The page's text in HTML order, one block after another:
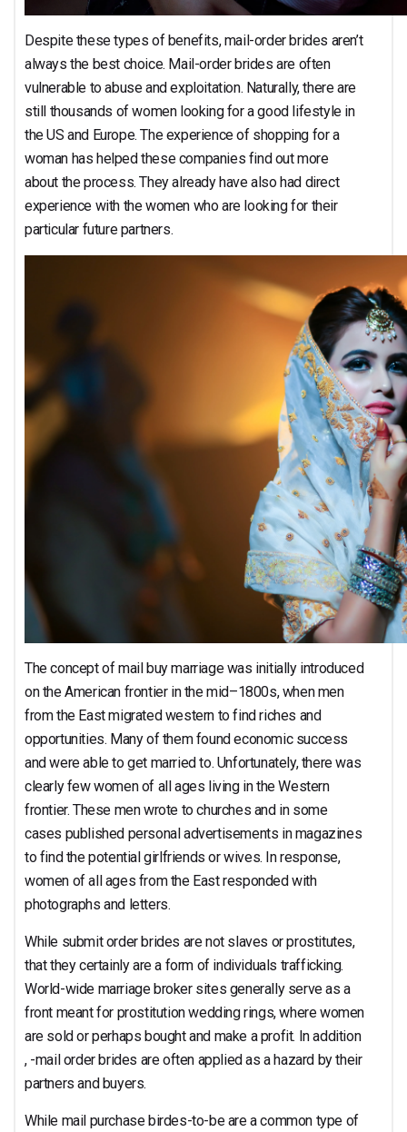
Despite these types of benefits, mail-order brides aren’t
always the best choice. Mail-order brides are often
vulnerable to abuse and exploitation. Naturally, there are
still thousands of women looking for a good lifestyle in
the US and Europe. The experience of shopping for a
woman has helped these companies find out more
about the process. They already have also had direct
experience with the women who are looking for their
particular future partners.
The concept of mail buy marriage was initially introduced
on the American frontier in the mid–1800s, when men
from the East migrated western to find riches and
opportunities. Many of them found economic success
and were able to get married to. Unfortunately, there was
clearly few women of all ages living in the Western
frontier. These men wrote to churches and in some
cases published personal advertisements in magazines
to find the potential girlfriends or wives. In response,
women of all ages from the East responded with
photographs and letters.
While submit order brides are not slaves or prostitutes,
that they certainly are a form of individuals trafficking.
World-wide marriage broker sites generally serve as a
front meant for prostitution wedding rings, where women
are sold or perhaps bought and make a profit. In addition
, -mail order brides are often applied as a hazard by their
partners and buyers.
While mail purchase birdes-to-be are a common type of